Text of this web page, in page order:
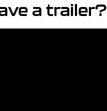
a trailer?